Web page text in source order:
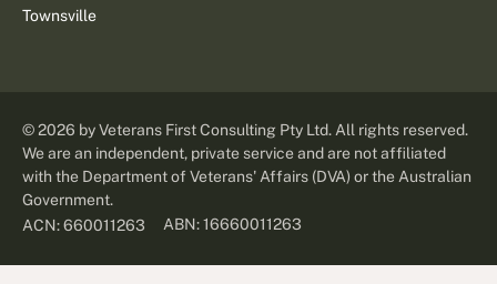
Townsville
©2026 by Veterans First Consulting Pty Ltd. All rights reserved.
We are an independent, private service and are not affiliated
with the Department of Veterans' Affairs (DVA) or the Australian
Government.
ACN: 660011263
ABN: 16660011263